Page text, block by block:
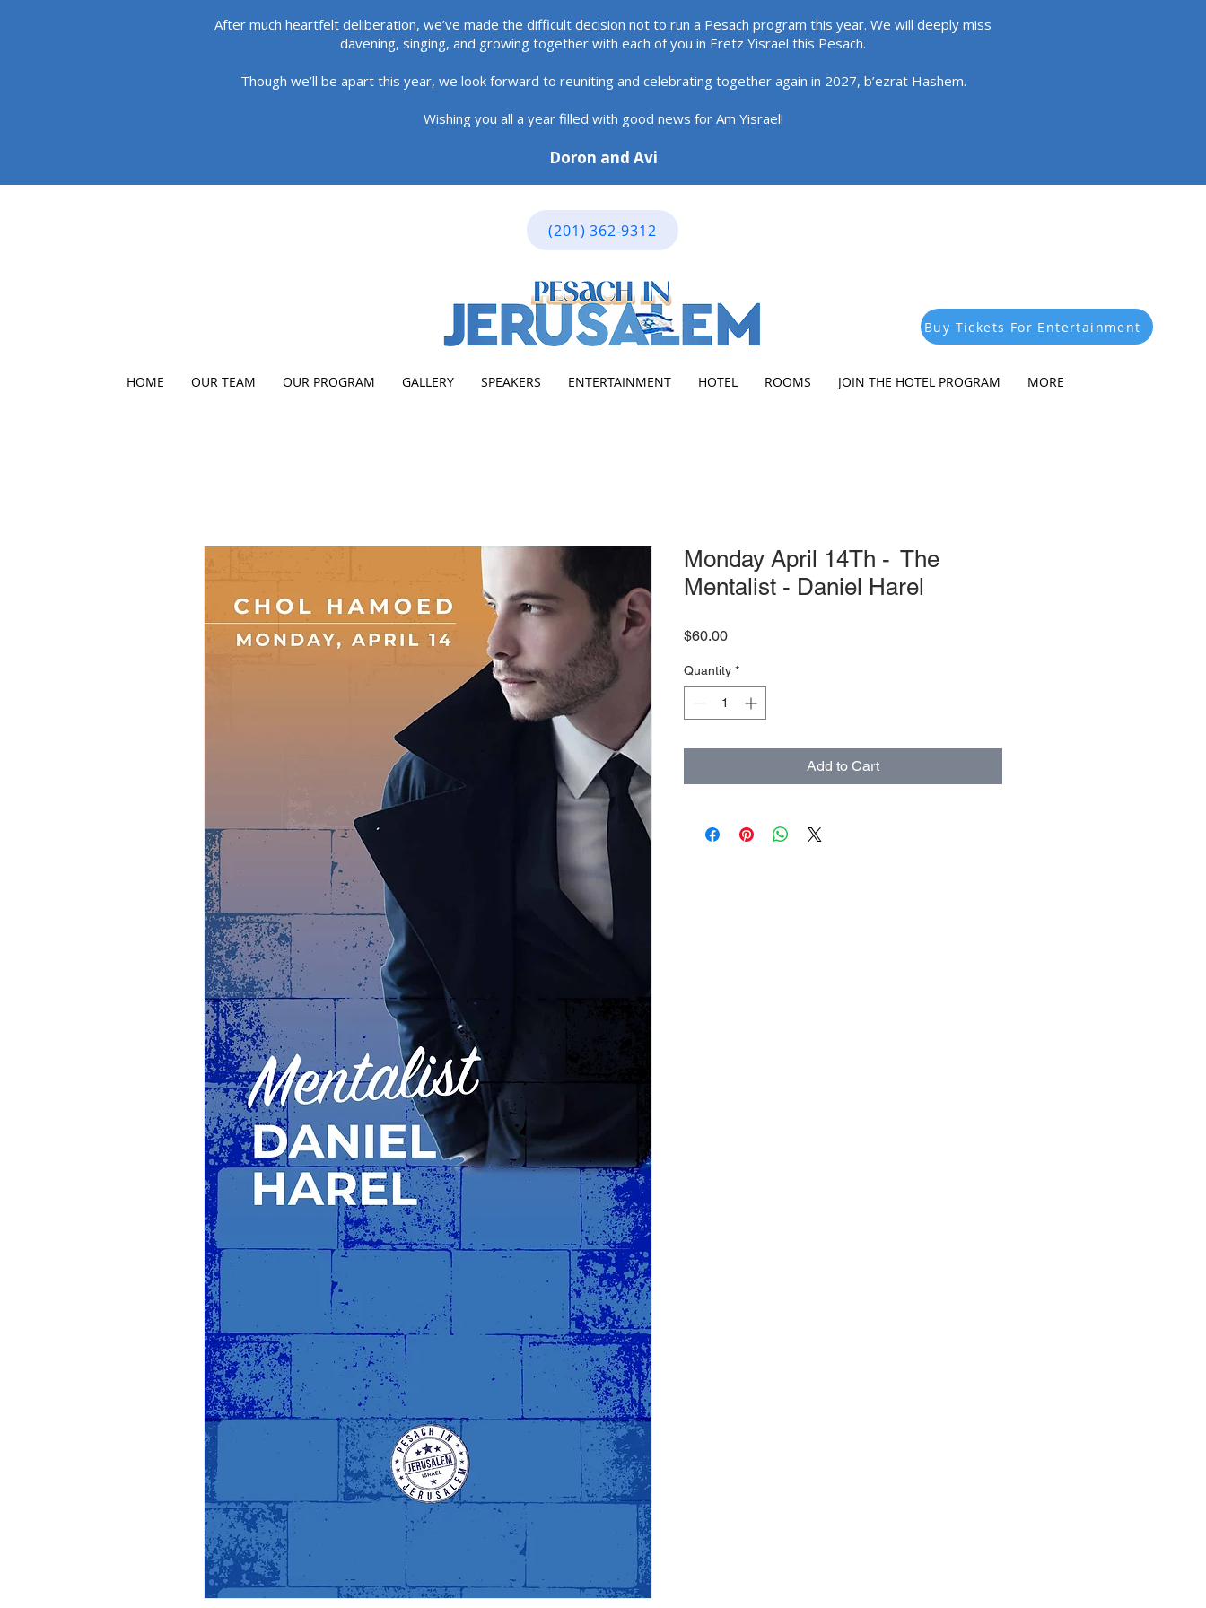
After much heartfelt deliberation, we’ve made the difficult decision not to run a Pesach program this year. We will deeply miss
davening, singing, and growing together with each of you in Eretz Yisrael this Pesach.
Though we’ll be apart this year, we look forward to reuniting and celebrating together again in 2027, b’ezrat Hashem.
Wishing you all a year filled with good news for Am Yisrael!
Doron and Avi
(201) 362-9312
HOME OUR TEAM OUR PROGRAM GALLERY SPEAKERS ENTERTAINMENT HOTEL ROOMS JOIN THE HOTEL PROGRAM MORE
Buy Tickets For Entertainment
Monday April 14Th - The
Mentalist - Daniel Harel
$60.00Price
Quantity *
Add to Cart